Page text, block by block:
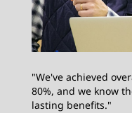
"We've achieved
80%, and we know
lasting benefits."